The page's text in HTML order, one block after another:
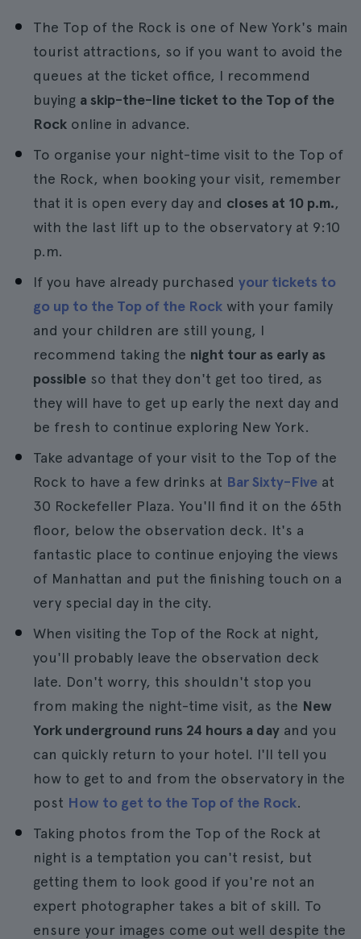
The Top of the Rock is one of New York's main
tourist attractions, so if you want to avoid the
queues at the ticket office, I recommend
buying a skip-the-line ticket to the Top of the
Rock online in advance.
To organise your night-time visit to the Top of
the Rock, when booking your visit, remember
that it is open every day and closes at 10 p.m.,
with the last lift up to the observatory at 9:10
p.m.
If you have already purchased your tickets to
go up to the Top of the Rock with your family
and your children are still young, I
recommend taking the night tour as early as
possible so that they don't get too tired, as
they will have to get up early the next day and
be fresh to continue exploring New York.
Take advantage of your visit to the Top of the
Rock to have a few drinks at Bar Sixty-Five at
30 Rockefeller Plaza. You'll find it on the 65th
floor, below the observation deck. It's a
fantastic place to continue enjoying the views
of Manhattan and put the finishing touch on a
very special day in the city.
When visiting the Top of the Rock at night,
you'll probably leave the observation deck
late. Don't worry, this shouldn't stop you
from making the night-time visit, as the New
York underground runs 24 hours a day and you
can quickly return to your hotel. I'll tell you
how to get to and from the observatory in the
post How to get to the Top of the Rock.
Taking photos from the Top of the Rock at
night is a temptation you can't resist, but
getting them to look good if you're not an
expert photographer takes a bit of skill. To
ensure your images come out well despite the